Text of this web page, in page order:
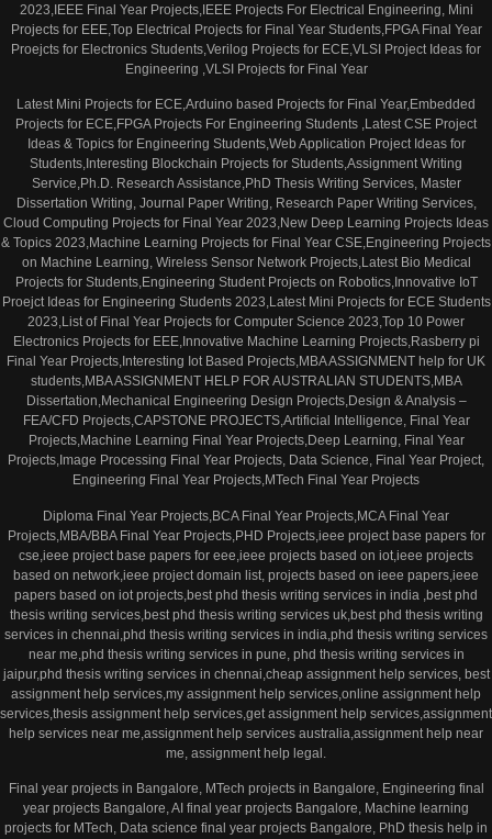
2023,IEEE Final Year Projects,IEEE Projects For Electrical Engineering, Mini
Projects for EEE,Top Electrical Projects for Final Year Students,FPGA Final Year
Proejcts for Electronics Students,Verilog Projects for ECE,VLSI Project Ideas for
Engineering ,VLSI Projects for Final Year
Latest Mini Projects for ECE,Arduino based Projects for Final Year,Embedded
Projects for ECE,FPGA Projects For Engineering Students ,Latest CSE Project
Ideas & Topics for Engineering Students,Web Application Project Ideas for
Students,Interesting Blockchain Projects for Students,Assignment Writing
Service,Ph.D. Research Assistance,PhD Thesis Writing Services, Master
Dissertation Writing, Journal Paper Writing, Research Paper Writing Services,
Cloud Computing Projects for Final Year 2023,New Deep Learning Projects Ideas
& Topics 2023,Machine Learning Projects for Final Year CSE,Engineering Projects
on Machine Learning, Wireless Sensor Network Projects,Latest Bio Medical
Projects for Students,Engineering Student Projects on Robotics,Innovative IoT
Proejct Ideas for Engineering Students 2023,Latest Mini Projects for ECE Students
2023,List of Final Year Projects for Computer Science 2023,Top 10 Power
Electronics Projects for EEE,Innovative Machine Learning Projects,Rasberry pi
Final Year Projects,Interesting Iot Based Projects,MBA ASSIGNMENT help for UK
students,MBA ASSIGNMENT HELP FOR AUSTRALIAN STUDENTS,MBA
Dissertation,Mechanical Engineering Design Projects,Design & Analysis –
FEA/CFD Projects,CAPSTONE PROJECTS,Artificial Intelligence, Final Year
Projects,Machine Learning Final Year Projects,Deep Learning, Final Year
Projects,Image Processing Final Year Projects, Data Science, Final Year Project,
Engineering Final Year Projects,MTech Final Year Projects
Diploma Final Year Projects,BCA Final Year Projects,MCA Final Year
Projects,MBA/BBA Final Year Projects,PHD Projects,ieee project base papers for
cse,ieee project base papers for eee,ieee projects based on iot,ieee projects
based on network,ieee project domain list, projects based on ieee papers,ieee
papers based on iot projects,best phd thesis writing services in india ,best phd
thesis writing services,best phd thesis writing services uk,best phd thesis writing
services in chennai,phd thesis writing services in india,phd thesis writing services
near me,phd thesis writing services in pune, phd thesis writing services in
jaipur,phd thesis writing services in chennai,cheap assignment help services, best
assignment help services,my assignment help services,online assignment help
services,thesis assignment help services,get assignment help services,assignment
help services near me,assignment help services australia,assignment help near
me, assignment help legal.
Final year projects in Bangalore, MTech projects in Bangalore, Engineering final
year projects Bangalore, AI final year projects Bangalore, Machine learning
projects for MTech, Data science final year projects Bangalore, PhD thesis help in